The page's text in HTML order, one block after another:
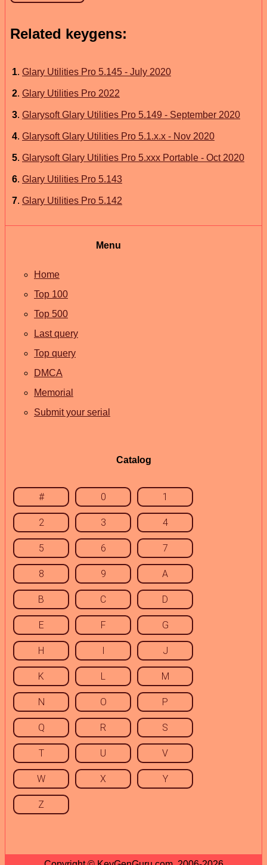
Related keygens:
1. Glary Utilities Pro 5.145 - July 2020
2. Glary Utilities Pro 2022
3. Glarysoft Glary Utilities Pro 5.149 - September 2020
4. Glarysoft Glary Utilities Pro 5.1.x.x - Nov 2020
5. Glarysoft Glary Utilities Pro 5.xxx Portable - Oct 2020
6. Glary Utilities Pro 5.143
7. Glary Utilities Pro 5.142
Menu
Home
Top 100
Top 500
Last query
Top query
DMCA
Memorial
Submit your serial
Catalog
# 0 1
2 3 4
5 6 7
8 9 A
B C D
E F G
H I J
K L M
N O P
Q R S
T U V
W X Y
Z